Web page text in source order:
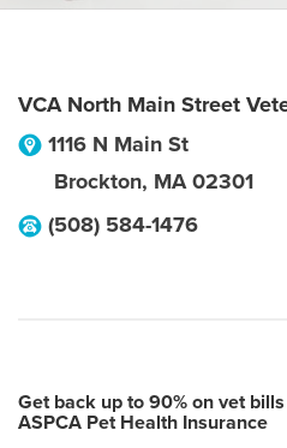
VCA North Main Street
1116 N Main St
Brockton, MA 02301
(508) 584-1476
Get back up to 90% on vet
ASPCA Pet Health Insurance